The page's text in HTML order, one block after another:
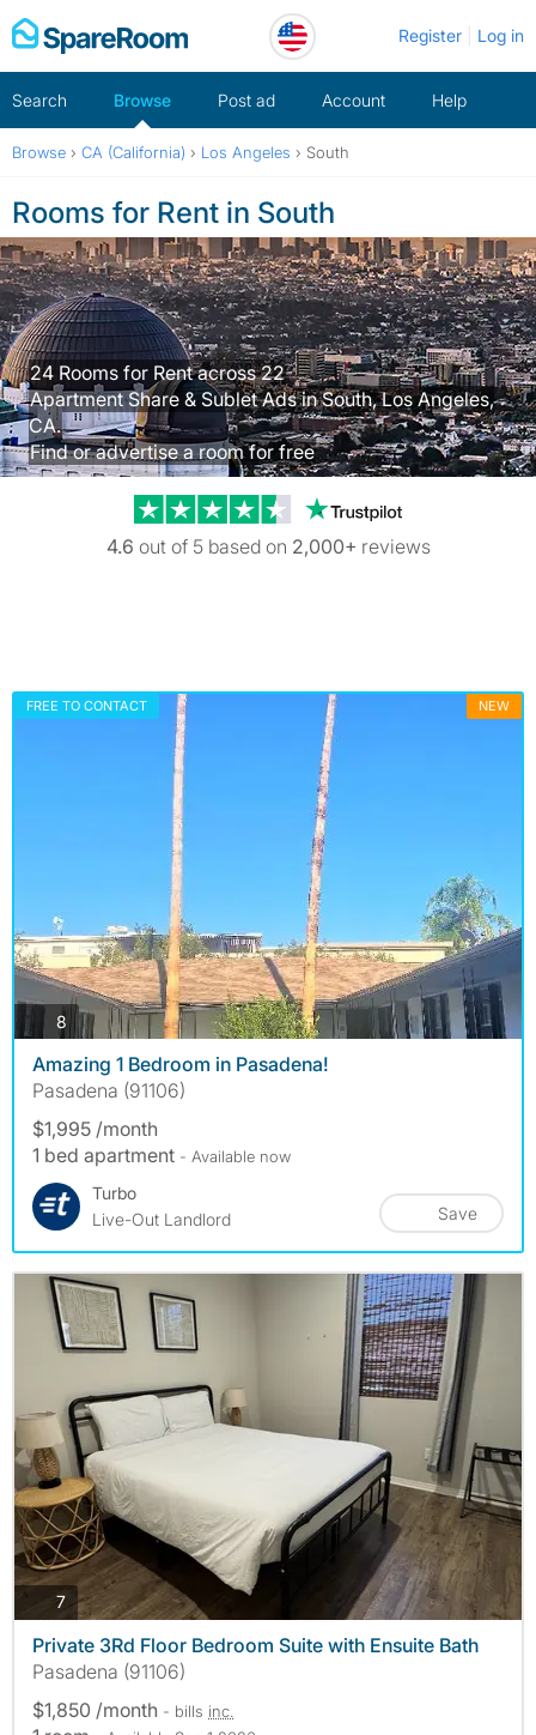
Skip
to
Register Log in
Search Browse Post ad Account Help
Browse › CA (California) › Los Angeles › South
Rooms for Rent in South
24 Rooms for Rent across 22
Apartment Share & Sublet Ads in South, Los Angeles,
CA.
Find or advertise a room for free
Trustpilot
4.6 out of 5 based on 2,000+ reviews
FREE TO CONTACT NEW
8 photos
Amazing 1 Bedroom in Pasadena!
Pasadena (91106)
$1,995 /month
1 bed apartment - Available now
Turbo
Live-Out Landlord
Save
7photos
Private 3Rd Floor Bedroom Suite with Ensuite Bath
Pasadena (91106)
$1,850 /month - bills inc.